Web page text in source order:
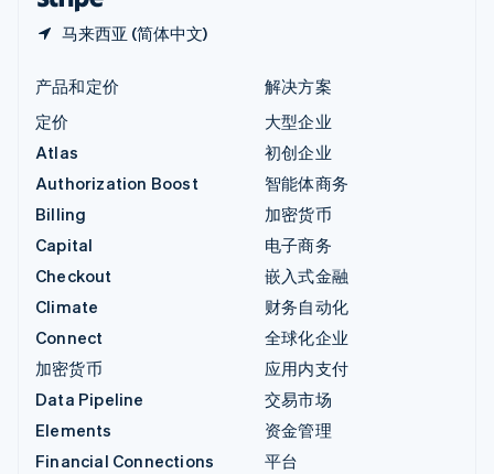
马来西亚 (简体中文)
产品和定价
定价
Atlas
Authorization Boost
Billing
Capital
Checkout
Climate
Connect
加密货币
Data Pipeline
Elements
Financial Connections
解决方案
大型企业
初创企业
智能体商务
加密货币
电子商务
嵌入式金融
财务自动化
全球化企业
应用内支付
交易市场
资金管理
平台